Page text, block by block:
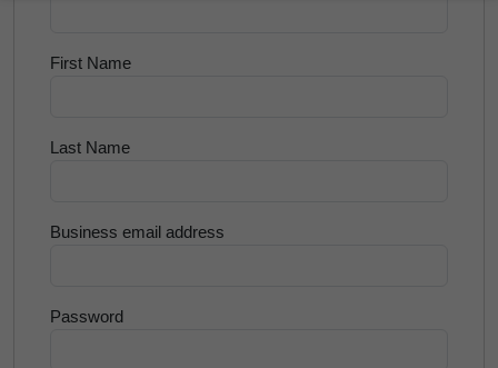
First Name
Last Name
Business email address
Password